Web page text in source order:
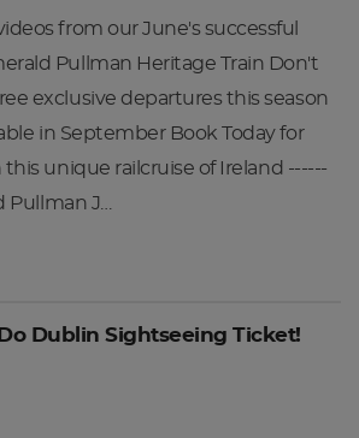
from our June's successful
Pullman Heritage Train Don't
exclusive departures this season
in September Book Today for
unique railcruise of Ireland ------
Pullman J…
Dublin Sightseeing Ticket!